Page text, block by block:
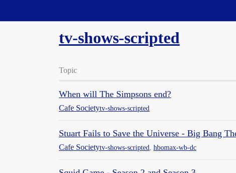
tv-shows-scripted
Topic
When will The Simpsons end?
Cafe Societytv-shows-scripted
Stuart Fails to Save the Universe - Big Bang
Cafe Societytv-shows-scripted hbomax-wb-dc